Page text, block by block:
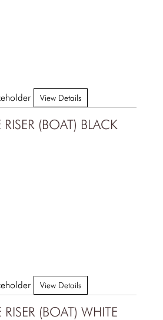
(BOAT) BLACK
View Details
(BOAT) WHITE
View Details